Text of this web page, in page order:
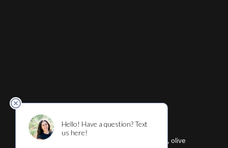
Cultivar ™ (wine, beer, restaurant, shirts, olive